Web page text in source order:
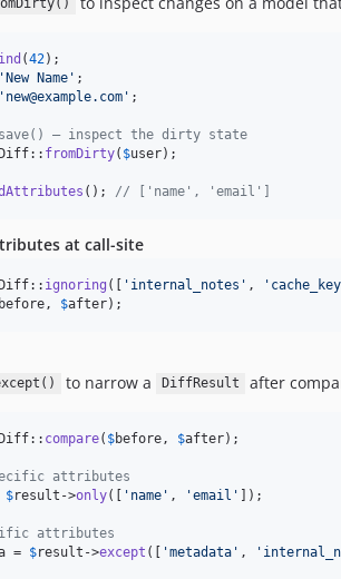
(42
'New Name '
' new@example.com ' ;
— inspect the dirty state
fromDirty( $user);
(); // ['name', 'email']
at call-site
ignoring ([ ' internal_notes ' , ' cache_key
before , $after);
to narrow a DiffResult after
compare( $before , $after);
attributes
$result ->only([ ' name ' , 'email ' ]);
attributes
= $result ->except ([ 'metadata ' , '